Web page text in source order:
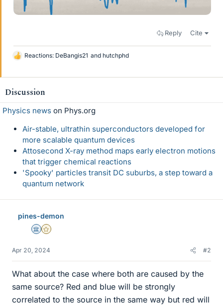
Reply Cite
L
k
s
Reactions: DeBangis21 and hutchphd
Discussion
Physics news on Phys.org
Air-stable, ultrathin superconductors developed for
more scalable quantum devices
Attosecond X-ray method maps early electron motions
that trigger chemical reactions
'Spooky' particles transit DC suburbs, a step toward a
quantum network
pines-demon
Science Advisor
Gold Member
Apr 20, 2024 #2
What about the case where both are caused by the
same source? Red and blue will be strongly
correlated to the source in the same way but red will